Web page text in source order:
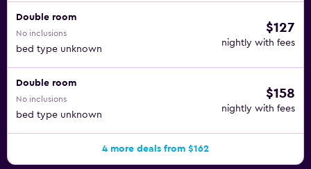
Double room
No inclusions
bed type unknown
$127
nightly with fees
Double room
No inclusions
bed type unknown
$158
nightly with fees
4 more deals from $162